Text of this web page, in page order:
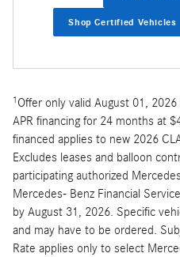
Shop Certified Vehicles
1 Offer only valid August 01,
APR financing for 24 months at
financed applies to new 2026
Excludes leases and balloon
participating authorized
Mercedes- Benz Financial
by August 31, 2026. Specific
and may have to be ordered.
Rate applies only to select